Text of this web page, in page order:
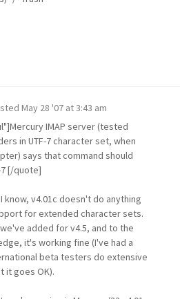
May 28 '07 at 3:43 am
IMAP server (tested
in UTF-7 character set, when
says that command should
[/quote]
know, v4.01c doesn't do anything
for extended character sets.
added for v4.5, and to the
it's working fine (I've had a
beta testers do extensive
it goes OK).